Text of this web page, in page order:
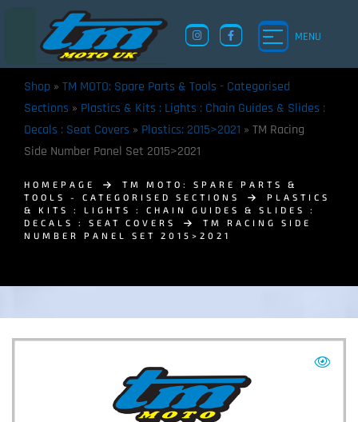
MENU
TM UK: SHOP
Shop » TM MOTO: Spare Parts & Tools - Categorised
Sections » Plastics & Kits : Lights : Chain Guides & Slides :
Decals : Seat Covers » Plastics: 2015>2021 » TM Racing
Side Number Panel Set 2015>2021
HOMEPAGE
TM MOTO: SPARE PARTS &
TOOLS - CATEGORISED SECTIONS
PLASTICS
& KITS : LIGHTS : CHAIN GUIDES & SLIDES :
DECALS : SEAT COVERS
TM RACING SIDE
NUMBER PANEL SET 2015>2021